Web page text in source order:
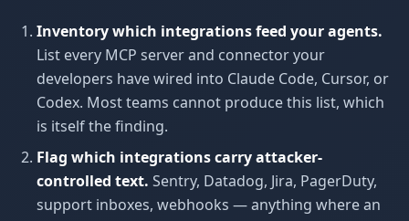
Inventory which integrations feed your agents.
List every MCP server and connector your
developers have wired into Claude Code, Cursor, or
Codex. Most teams cannot produce this list, which
is itself the finding.
Flag which integrations carry attacker-
controlled text. Sentry, Datadog, Jira, PagerDuty,
support inboxes, webhooks — anything where an